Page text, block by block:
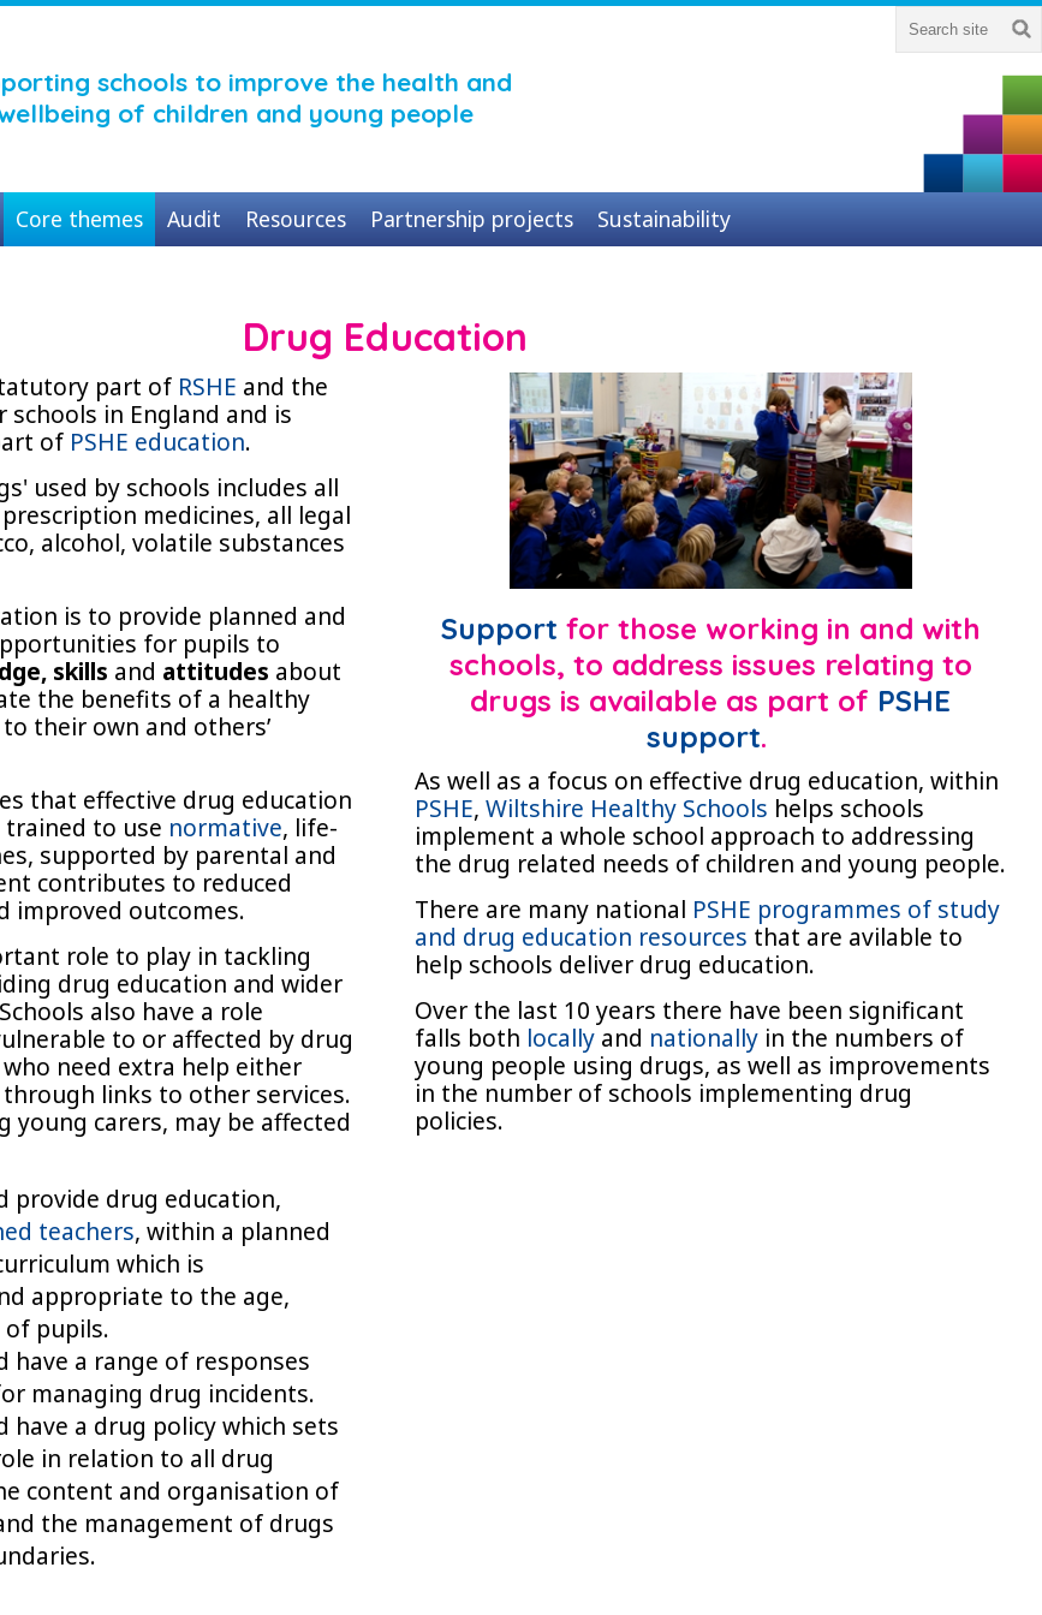
schools to improve the health and
of children and young people
Core themes Audit Resources Partnership projects
Sustainability
Drug Education
part of RSHE and the
in England and is
of PSHE education.
used by schools includes all
medicines, all legal
alcohol, volatile substances
is to provide planned and
for pupils to
skills and attitudes about
the benefits of a healthy
their own and others’
that effective drug education
trained to use normative, life-
supported by parental and
contributes to reduced
improved outcomes.
role to play in tackling
drug education and wider
also have a role
to or affected by drug
need extra help either
links to other services.
young carers, may be affected
provide drug education,
teachers, within a planned
which is
appropriate to the age,
pupils.
have a range of responses
managing drug incidents.
have a drug policy which sets
in relation to all drug
content and organisation of
the management of drugs
Support for those working in and with
schools, to address issues relating to
drugs is available as part of PSHE
support.
As well as a focus on effective drug education, within
PSHE, Wiltshire Healthy Schools helps schools
implement a whole school approach to addressing
the drug related needs of children and young people.
There are many national PSHE programmes of study
and drug education resources that are avilable to
help schools deliver drug education.
Over the last 10 years there have been significant
falls both locally and nationally in the numbers of
young people using drugs, as well as improvements
in the number of schools implementing drug
policies.